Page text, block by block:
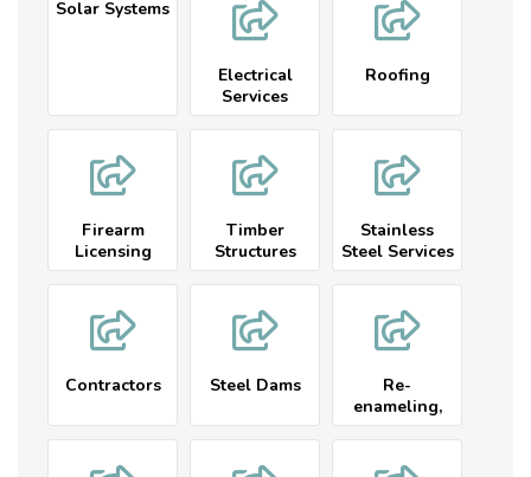
Solar Systems
Electrical
Services
Roofing
Firearm
Licensing
Timber
Structures
and Carpentry
Stainless
Steel Services
Contractors Steel Dams
Re-
enameling,
Re-glazing